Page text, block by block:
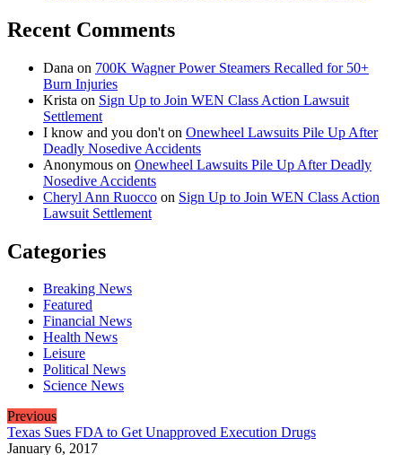
Recent Comments
Dana on 700K Wagner Power Steamers Recalled for 50+
Burn Injuries
Krista on Sign Up to Join WEN Class Action Lawsuit
Settlement
I know and you don't on Onewheel Lawsuits Pile Up After
Deadly Nosedive Accidents
Anonymous on Onewheel Lawsuits Pile Up After Deadly
Nosedive Accidents
Cheryl Ann Ruocco on Sign Up to Join WEN Class Action
Lawsuit Settlement
Categories
Breaking News
Featured
Financial News
Health News
Leisure
Political News
Science News
Previous
Texas Sues FDA to Get Unapproved Execution Drugs
January 6, 2017